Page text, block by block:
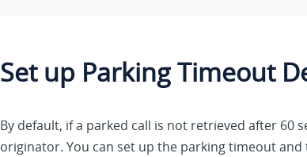
Set up Parking Timeout
By default, if a parked call is not retrieved after 60
originator. You can set up the parking timeout